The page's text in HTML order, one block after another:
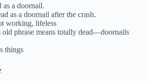
as a doornail.
as a doornail after the crash.
working, lifeless
old phrase means totally dead—doornails
things